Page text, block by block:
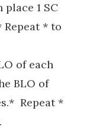
place 1 SC
Repeat * to
of each
BLO of
Repeat *